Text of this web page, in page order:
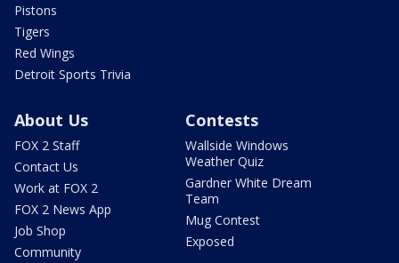
Pistons
Tigers
Red Wings
Detroit Sports Trivia
About Us
FOX 2 Staff
Contact Us
Work at FOX 2
FOX 2 News App
Job Shop
Community
Contests
Wallside Windows
Weather Quiz
Gardner White Dream
Team
Mug Contest
Exposed